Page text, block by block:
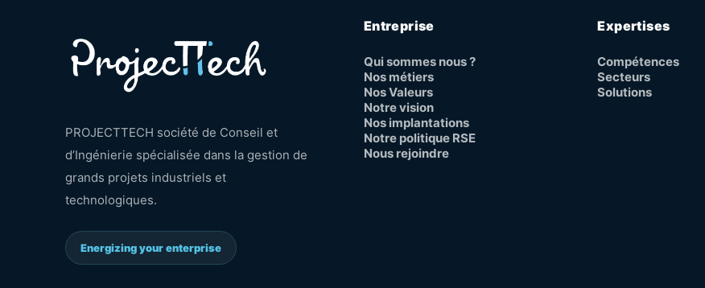
PROJECTTECH société de Conseil et
d’Ingénierie spécialisée dans la gestion de
grands projets industriels et
technologiques.
Energizing your enterprise
Entreprise
Qui sommes nous ?
Nos métiers
Nos Valeurs
Notre vision
Nos implantations
Notre politique RSE
Nous rejoindre
Expertises
Compétences
Secteurs
Solutions